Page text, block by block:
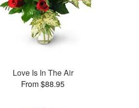
Love Is In The Air
From $88.95